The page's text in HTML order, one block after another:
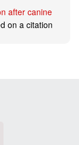
after canine
on a citation